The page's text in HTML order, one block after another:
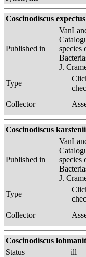
Coscinodiscus
Published in
species
J.
Type
Collector
Coscinodiscus
Published in
species
J.
Type
Collector
Coscinodiscus
Status
ill